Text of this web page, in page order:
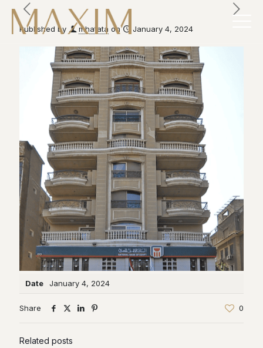
Published by mhatata on January 4, 2024
Date January 4, 2024
Share 0
Related posts